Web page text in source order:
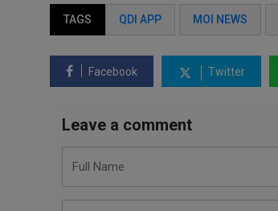
TAGS QDI APP MOI NEWS
Facebook Twitter
Leave a comment